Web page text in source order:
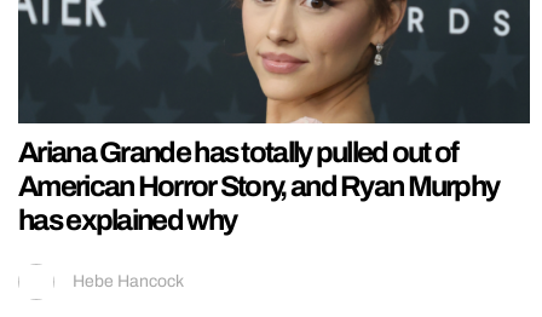
Ariana Grande has totally pulled out of
American Horror Story, and Ryan Murphy
has explained why
Hebe Hancock